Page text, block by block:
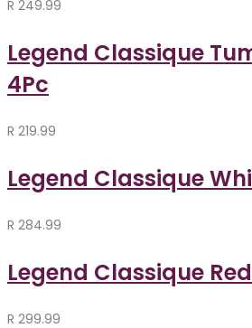
R 249.99
Legend Classique
4Pc
R 219.99
Legend Classique
R 284.99
Legend Classique
R 299.99